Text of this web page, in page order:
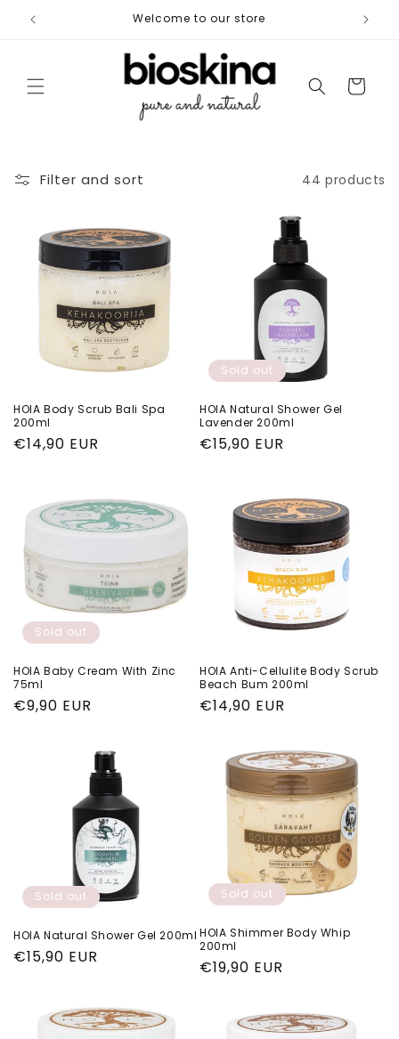
Skip to
content
Welcome to our store Free
Cart
Filter and sort 44 products
HOIA Body Scrub Bali Spa
200ml
Regular
€14,90 EUR
Sold out
HOIA Natural Shower Gel
Lavender 200ml
Regular
€15,90 EUR
Sold out
HOIA Baby Cream With Zinc
75ml
Regular
€9,90 EUR
HOIA Anti-Cellulite Body Scrub
Beach Bum 200ml
Regular
€14,90 EUR
Sold out
HOIA Natural Shower Gel 200ml
Regular
€15,90 EUR
Sold out
HOIA Shimmer Body Whip
200ml
Regular
€19,90 EUR